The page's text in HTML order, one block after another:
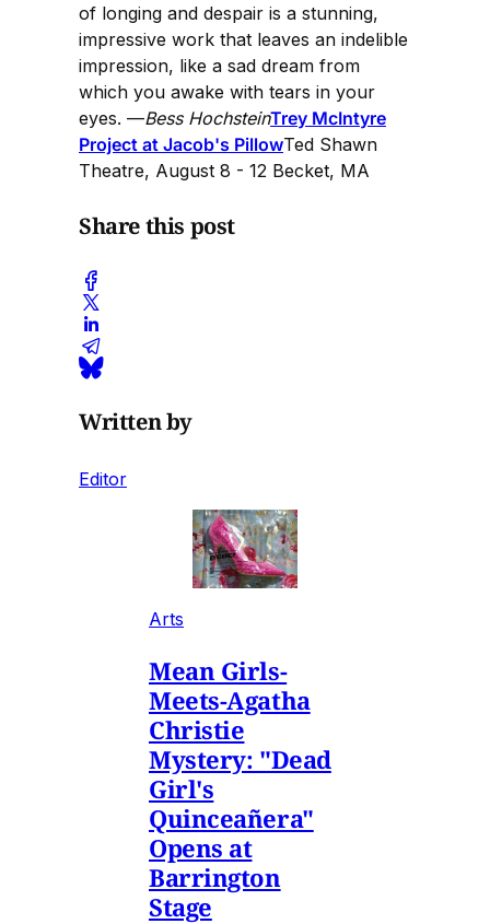
of longing and despair is a stunning,
impressive work that leaves an indelible
impression, like a sad dream from
which you awake with tears in your
eyes. —Bess HochsteinTrey McIntyre
Project at Jacob's PillowTed Shawn
Theatre, August 8 - 12 Becket, MA
Share this post
Written by
Editor
Arts
Mean Girls-
Meets-Agatha
Christie
Mystery: "Dead
Girl's
Quinceañera"
Opens at
Barrington
Stage